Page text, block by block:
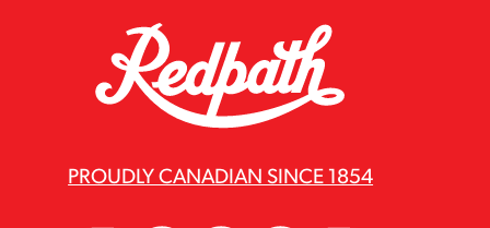
PROUDLY CANADIAN SINCE 1854